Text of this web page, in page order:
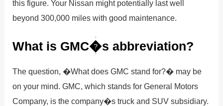
this figure. Your Nissan might potentially last well
beyond 300,000 miles with good maintenance.
What is GMC�s abbreviation?
The question, �What does GMC stand for?� may be
on your mind. GMC, which stands for General Motors
Company, is the company�s truck and SUV subsidiary.